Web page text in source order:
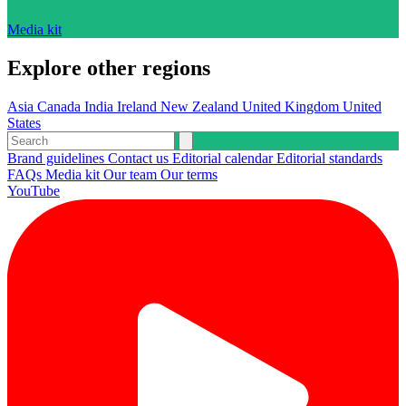
Media kit
Explore other regions
Asia Canada India Ireland New Zealand United Kingdom United
States
Brand guidelines Contact us Editorial calendarEditorial standards
FAQs Media kit Our team Our terms
YouTube